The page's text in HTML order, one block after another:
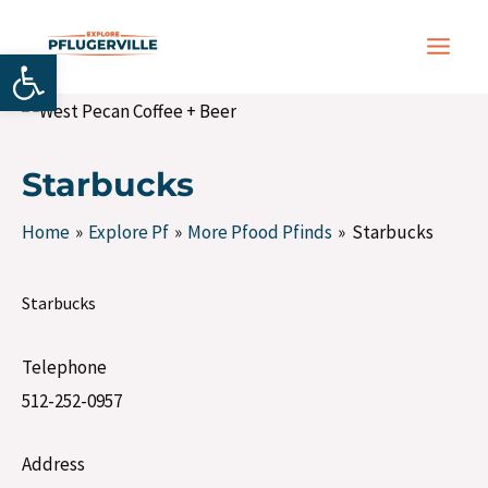
Open toolbar
to
content
Starbucks
Home Explore Pf More Pfood Pfinds Starbucks
Starbucks
Telephone
512-252-0957
Address
navigation